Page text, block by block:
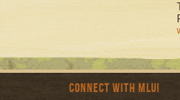
Connect with MLUI